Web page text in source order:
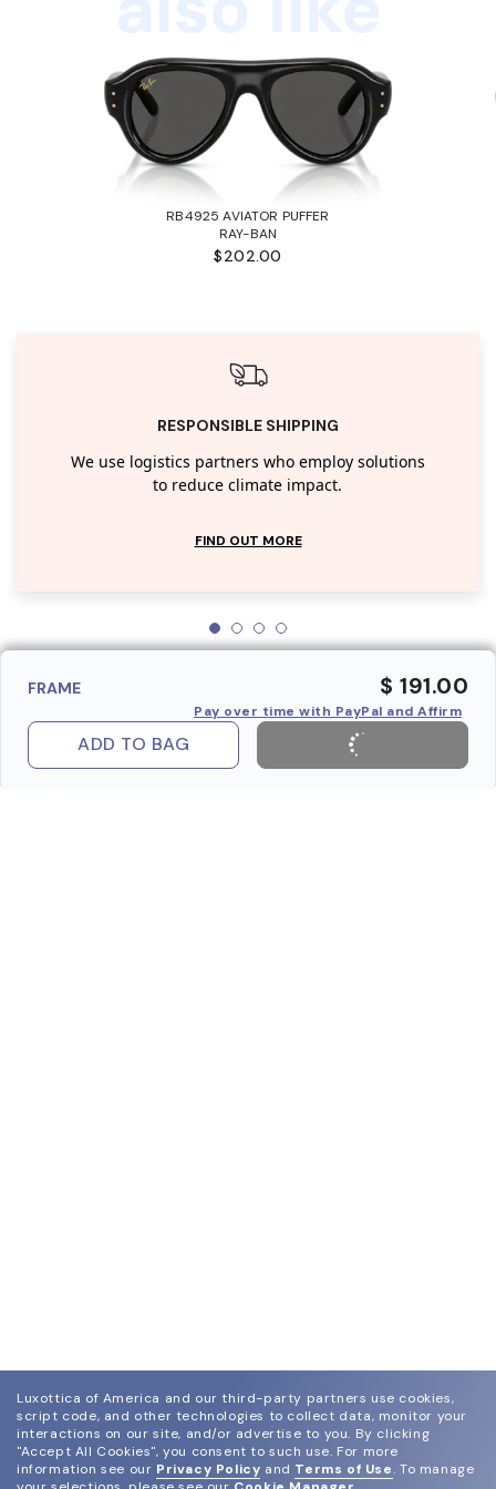
RB4925 AVIATOR PUFFER
RAY-BAN
$202.00
RESPONSIBLE SHIPPING
We use logistics partners who employ solutions
to reduce climate impact.
FIND OUT MORE
FRAME $ 191.00
Pay over time with PayPal and Affirm
ADD TO BAG
Luxottica of America and our third-party partners use cookies,
script code, and other technologies to collect data, monitor your
interactions on our site, and/or advertise to you. By clicking
"Accept All Cookies", you consent to such use. For more
information see our Privacy Policy and Terms of Use. To manage